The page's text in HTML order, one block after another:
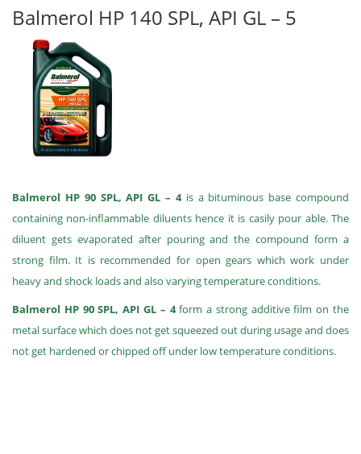
Balmerol HP 140 SPL, API GL – 5
Balmerol HP 90 SPL, API GL – 4is a bituminous base compound
containing non-inflammable diluents hence it is casily pour able. The
diluent gets evaporated after pouring and the compound form a
strong film. It is recommended for open gears which work under
heavy and shock loads and also varying temperature conditions.
Balmerol HP 90 SPL, API GL – 4form a strong additive film on the
metal surface which does not get squeezed out during usage and does
not get hardened or chipped off under low temperature conditions.